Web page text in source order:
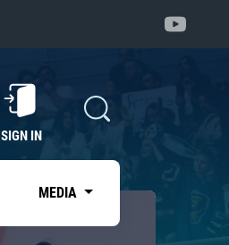
SIGN IN
MEDIA